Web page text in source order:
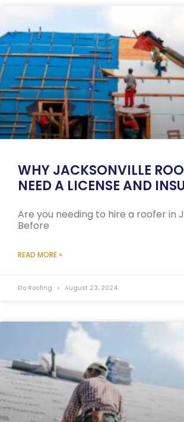
WHY JACKSONVILLE
NEED A LICENSE AND
Are you needing to hire a roofer in
Before
READ MORE »
Elo Roofing August 23, 2024